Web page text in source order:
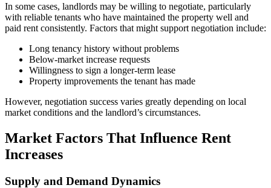
In some cases, landlords may be willing to negotiate, particularly
with reliable tenants who have maintained the property well and
paid rent consistently. Factors that might support negotiation include:
Long tenancy history without problems
Below-market increase requests
Willingness to sign a longer-term lease
Property improvements the tenant has made
However, negotiation success varies greatly depending on local
market conditions and the landlord’s circumstances.
Market Factors That Influence Rent
Increases
Supply and Demand Dynamics